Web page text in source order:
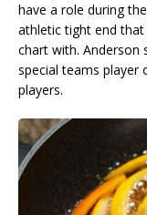
have a role during
athletic tight end
chart with. Anderson
special teams player
players.